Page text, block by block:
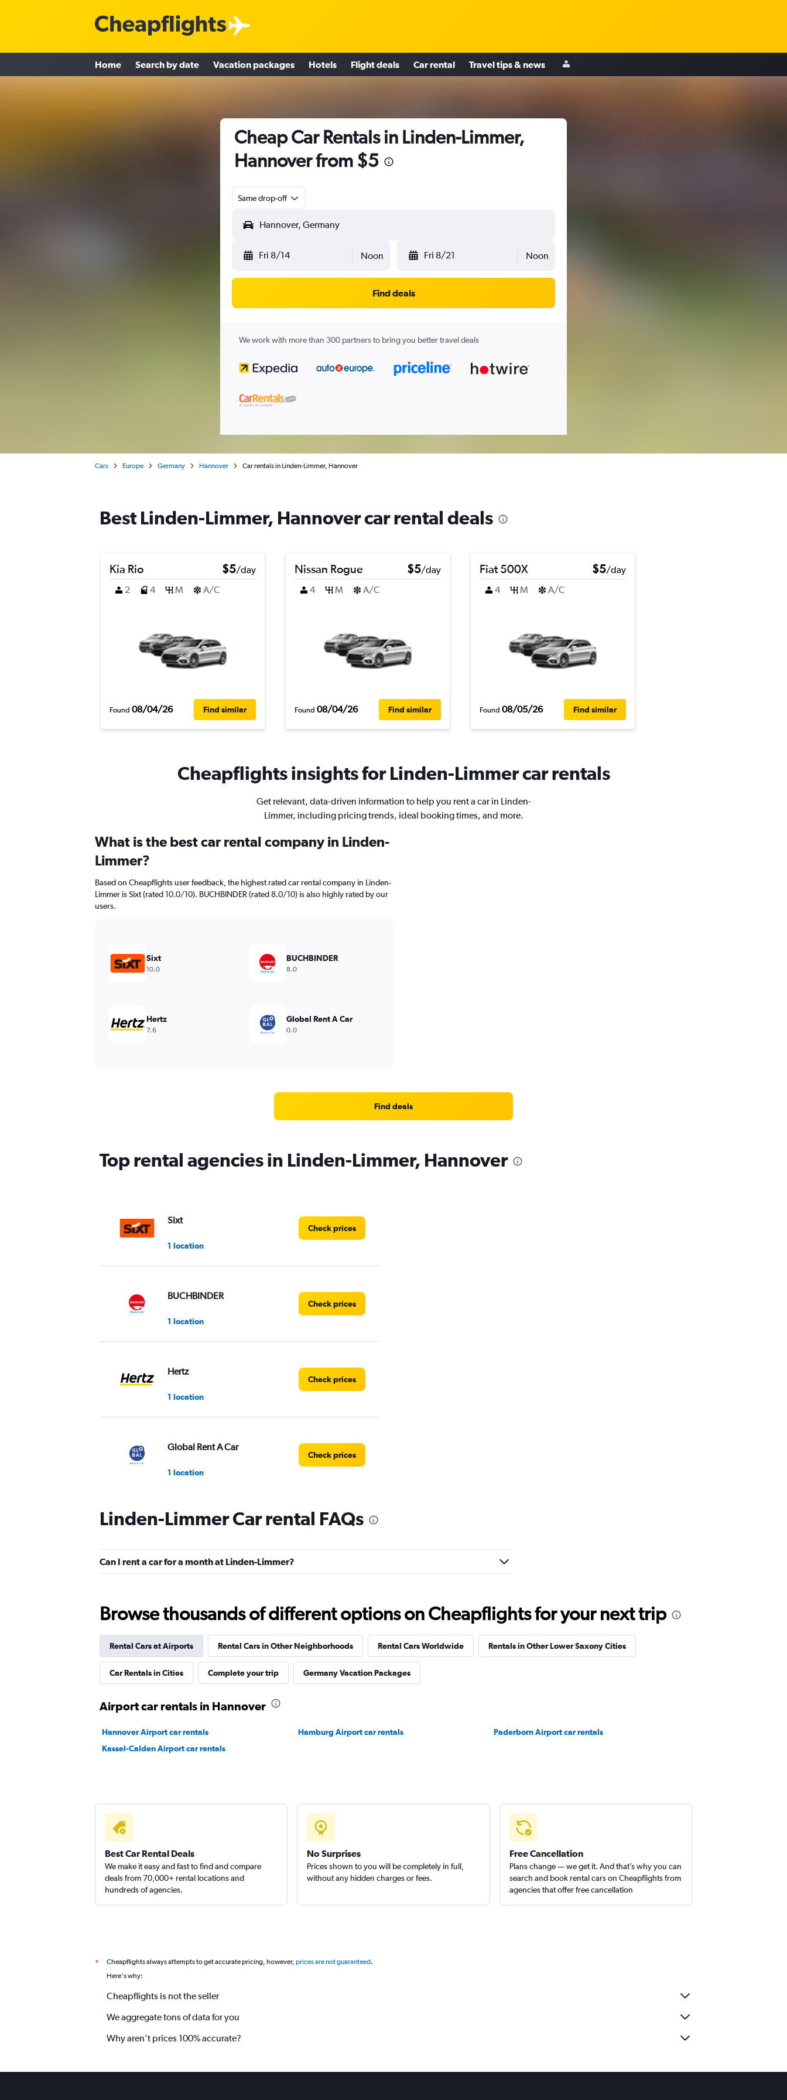
Home Search by date Vacation packages Hotels Flight deals Car rental Travel tips & news
Cheap Car Rentals in Linden-Limmer,
Hannover from $5
Same drop-off
Fri 8/14 Noon Fri 8/21 Noon
Find deals
We work with more than 300 partners to bring you better travel deals
Cars Europe Germany Hannover Car rentals in Linden-Limmer, Hannover
Best Linden-Limmer, Hannover car rental deals
Kia Rio $5/day
2
4 M A/C
Found 08/04/26 Find similar
Nissan Rogue $5/day
4
M A/C
Found 08/04/26 Find similar
Fiat 500X $5/day
4
M A/C
Found 08/05/26 Find similar
Cheapflights insights for Linden-Limmer car rentals
Get relevant, data-driven information to help you rent a car in Linden-
Limmer, including pricing trends, ideal booking times, and more.
What is the best car rental company in Linden-
Limmer?
Based on Cheapflights user feedback, the highest rated car rental company in Linden-
Limmer is Sixt (rated 10.0/10). BUCHBINDER (rated 8.0/10) is also highly rated by our
users.
Sixt
10.0
BUCHBINDER
8.0
Hertz
7.6
Global Rent A Car
0.0
Find deals
Top rental agencies in Linden-Limmer, Hannover
Sixt
1 location
Check prices
BUCHBINDER
1 location
Check prices
Hertz
1 location
Check prices
Global Rent A Car
1 location
Check prices
FLIZZR
2 locations
1 location
Check prices
keddy by Europcar
Check prices
Sunnycars
Linden-Limmer Car rental FAQs
Can I rent a car for a month at Linden-Limmer?
Browse thousands of different options on Cheapflights for your next trip
Rental Cars at Airports Rental Cars in Other Neighborhoods Rental Cars Worldwide Rentals in Other Lower Saxony Cities
Car Rentals in Cities Complete your trip Germany Vacation Packages
Airport car rentals in Hannover
Hannover Airport car rentals Hamburg Airport car rentals
Paderborn Airport car rentals
Kassel-Calden Airport car rentals
Best Car Rental Deals
We make it easy and fast to find and compare
deals from 70,000+ rental locations and
hundreds of agencies.
No Surprises
Prices shown to you will be completely in full,
without any hidden charges or fees.
Free Cancellation
Plans change — we get it. And that’s why you can
search and book rental cars on Cheapflights from
agencies that offer free cancellation
* Cheapflights always attempts to get accurate pricing, however, prices are not guaranteed.
Here's why:
Cheapflights is not the seller
We aggregate tons of data for you
Why aren’t prices 100% accurate?